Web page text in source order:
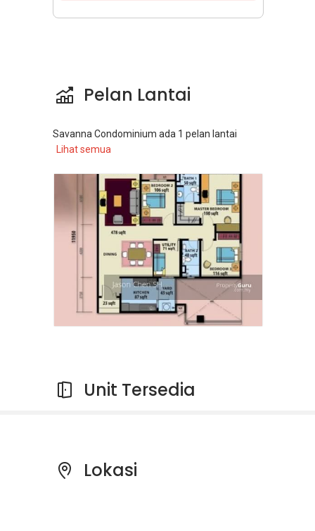
Pelan Lantai
Savanna Condominium ada 1 pelan lantai
Lihat semua
Unit Tersedia
Lokasi